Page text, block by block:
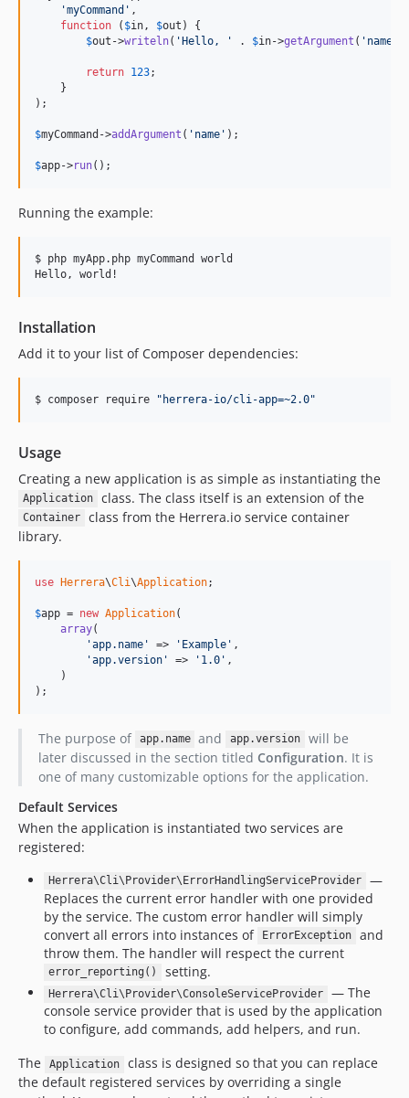
'myCommand' ,
function ( $in , $out ) {
$out ->writeln( 'Hello, ' . $in->getArgument ( 'name'
return 123;
    }
);
$myCommand ->addArgument ( 'name' );
$app->run();
Running the example:
$ php myApp.php myCommand world
Installation
Add it to your list of Composer dependencies:
$ composer require " herrera-io/cli-app=~2.0"
Usage
Creating a new application is as simple as instantiating the
Application class. The class itself is an extension of the
Container
class from the Herrera.io service container
library.
use Herrera\Cli\Application;
$app = new Application(
array(
'app.name'
=> 'Example' ,
'app.version'
=> '1.0' ,
    )
);
The purpose of app.name and app.version
will be
later discussed in the section titled Configuration. It is
one of many customizable options for the application.
Default Services
When the application is instantiated two services are
registered:
Herrera\Cli\Provider\ErrorHandlingServiceProvider
—
Replaces the current error handler with one provided
by the service. The custom error handler will simply
convert all errors into instances of
ErrorException
and
throw them. The handler will respect the current
error_reporting() setting.
Herrera\Cli\Provider\ConsoleServiceProvider
— The
console service provider that is used by the application
to configure, add commands, add helpers, and run.
The
Application
class is designed so that you can replace
the default registered services by overriding a single